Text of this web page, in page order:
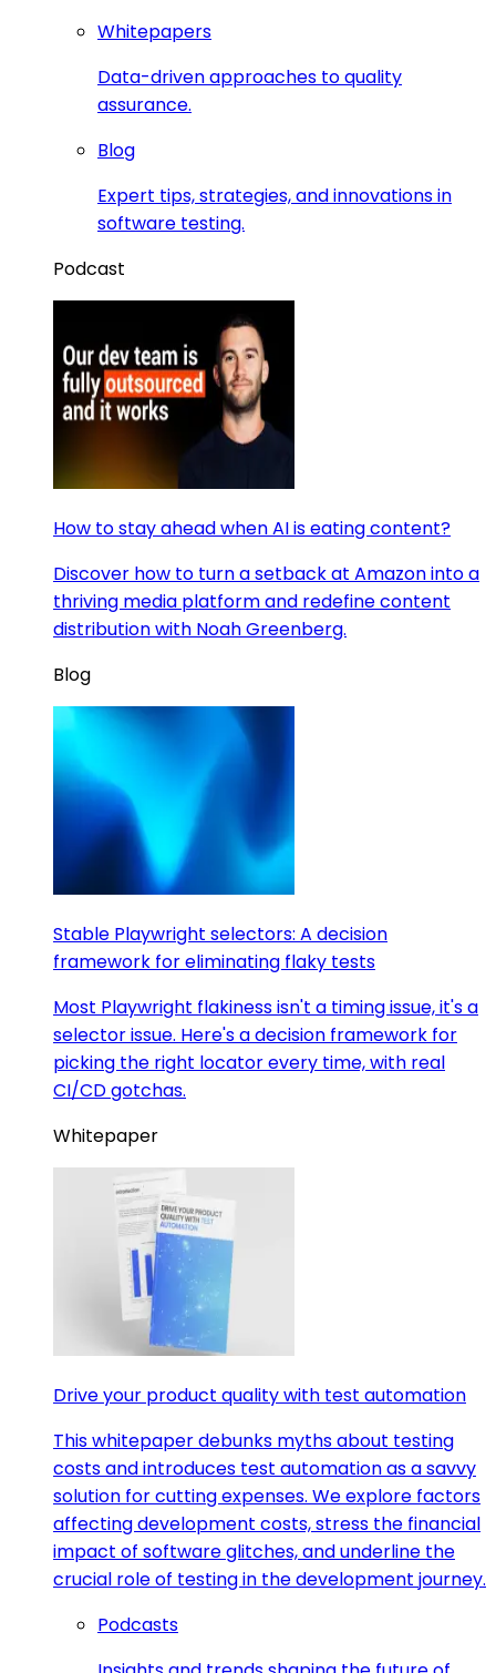
Whitepapers
Data-driven approaches to quality
assurance.
Blog
Expert tips, strategies, and innovations in
software testing.
Podcast
How to stay ahead when AI is eating content?
Discover how to turn a setback at Amazon into a
thriving media platform and redefine content
distribution with Noah Greenberg.
Blog
Stable Playwright selectors: A decision
framework for eliminating flaky tests
Most Playwright flakiness isn't a timing issue, it's a
selector issue. Here's a decision framework for
picking the right locator every time, with real
CI/CD gotchas.
Whitepaper
Drive your product quality with test automation
This whitepaper debunks myths about testing
costs and introduces test automation as a savvy
solution for cutting expenses. We explore factors
affecting development costs, stress the financial
impact of software glitches, and underline the
crucial role of testing in the development journey.
Podcasts